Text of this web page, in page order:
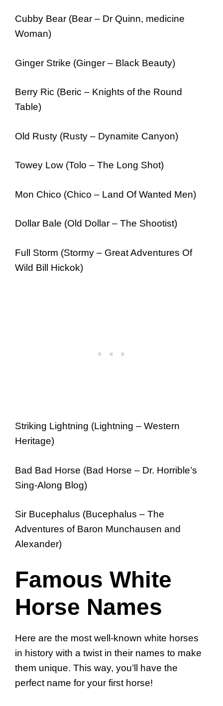
Cubby Bear (Bear – Dr Quinn, medicine
Woman)
Ginger Strike (Ginger – Black Beauty)
Berry Ric (Beric – Knights of the Round
Table)
Old Rusty (Rusty – Dynamite Canyon)
Towey Low (Tolo – The Long Shot)
Mon Chico (Chico – Land Of Wanted Men)
Dollar Bale (Old Dollar – The Shootist)
Full Storm (Stormy – Great Adventures Of
Wild Bill Hickok)
Striking Lightning (Lightning – Western
Heritage)
Bad Bad Horse (Bad Horse – Dr. Horrible’s
Sing-Along Blog)
Sir Bucephalus (Bucephalus – The
Adventures of Baron Munchausen and
Alexander)
Famous White
Horse Names
Here are the most well-known white horses
in history with a twist in their names to make
them unique. This way, you’ll have the
perfect name for your first horse!